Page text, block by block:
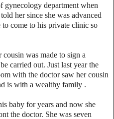
gynecology department when
her since she was advanced
come to his private clinic so
was made to sign a
carried out. Just last year the
with the doctor saw her cousin
is with a wealthy family .
baby for years and now she
the doctor. She was seven